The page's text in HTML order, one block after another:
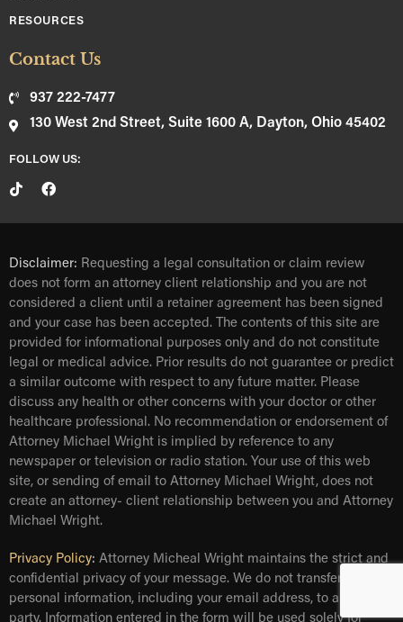
RESOURCES
Contact Us
937 222-7477
130 West 2nd Street, Suite 1600 A, Dayton, Ohio 45402
FOLLOW US:
Disclaimer: Requesting a legal consultation or claim review
does not form an attorney client relationship and you are not
considered a client until a retainer agreement has been signed
and your case has been accepted. The contents of this site are
provided for informational purposes only and do not constitute
legal or medical advice. Prior results do not guarantee or predict
a similar outcome with respect to any future matter. Please
discuss any health or other concerns with your doctor or other
healthcare professional. No recommendation or endorsement of
Attorney Michael Wright is implied by reference to any
newspaper or television or radio station. Your use of this web
site, or sending of email to Attorney Michael Wright, does not
create an attorney- client relationship between you and Attorney
Michael Wright.
Privacy Policy: Attorney Micheal Wright maintains the strict and
confidential privacy of your message. We do not transfer your
personal information, including your email address, to any third
party. Information entered in the form will be used solely for